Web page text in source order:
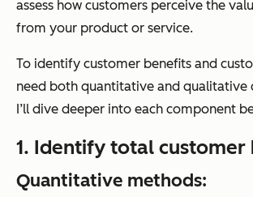
assess how customers perceive the
from your product or service.
To identify customer benefits and
need both quantitative and qualitative
I’ll dive deeper into each component
1. Identify total customer
Quantitative methods: